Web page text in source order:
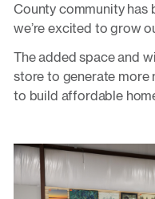
County community has
we’re excited to grow
The added space and
store to generate more
to build affordable